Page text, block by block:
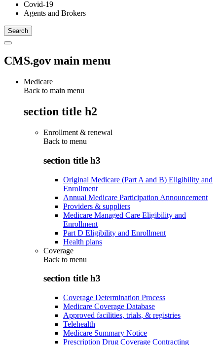
Covid-19
Agents and Brokers
CMS.gov main menu
Medicare
Back to main menu
section title h2
Enrollment & renewal
Back to menu
section title h3
Original Medicare (Part A and B) Eligibility and
Enrollment
Annual Medicare Participation Announcement
Providers & suppliers
Medicare Managed Care Eligibility and
Enrollment
Part D Eligibility and Enrollment
Health plans
Coverage
Back to menu
section title h3
Coverage Determination Process
Medicare Coverage Database
Approved facilities, trials, & registries
Telehealth
Medicare Summary Notice
Prescription Drug Coverage Contracting